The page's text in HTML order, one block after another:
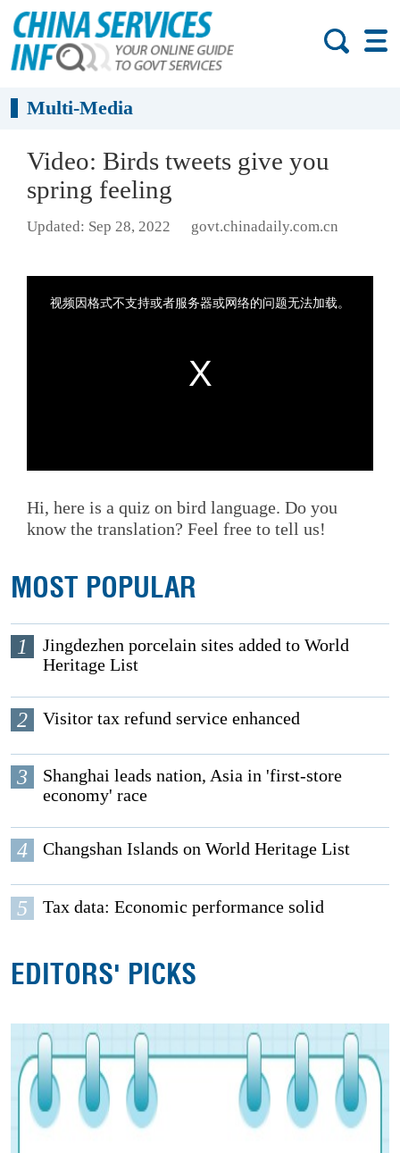
Multi-Media
Video: Birds tweets give you
spring feeling
Updated: Sep 28, 2022 govt.chinadaily.com.cn
Hi, here is a quiz on bird language. Do you
know the translation? Feel free to tell us!
MOST POPULAR
1
Jingdezhen porcelain sites added to World
Heritage List
2 Visitor tax refund service enhanced
3
Shanghai leads nation, Asia in 'first-store
economy' race
4 Changshan Islands on World Heritage List
5 Tax data: Economic performance solid
EDITORS' PICKS